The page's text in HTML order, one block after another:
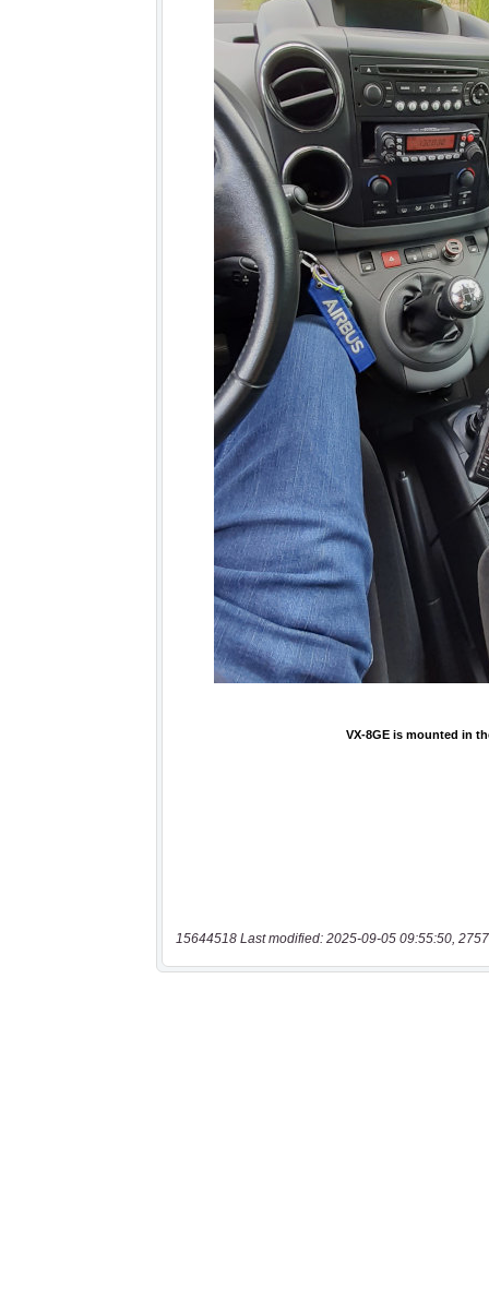
15644518 Last modified: 2025-09-05 09:55:50,